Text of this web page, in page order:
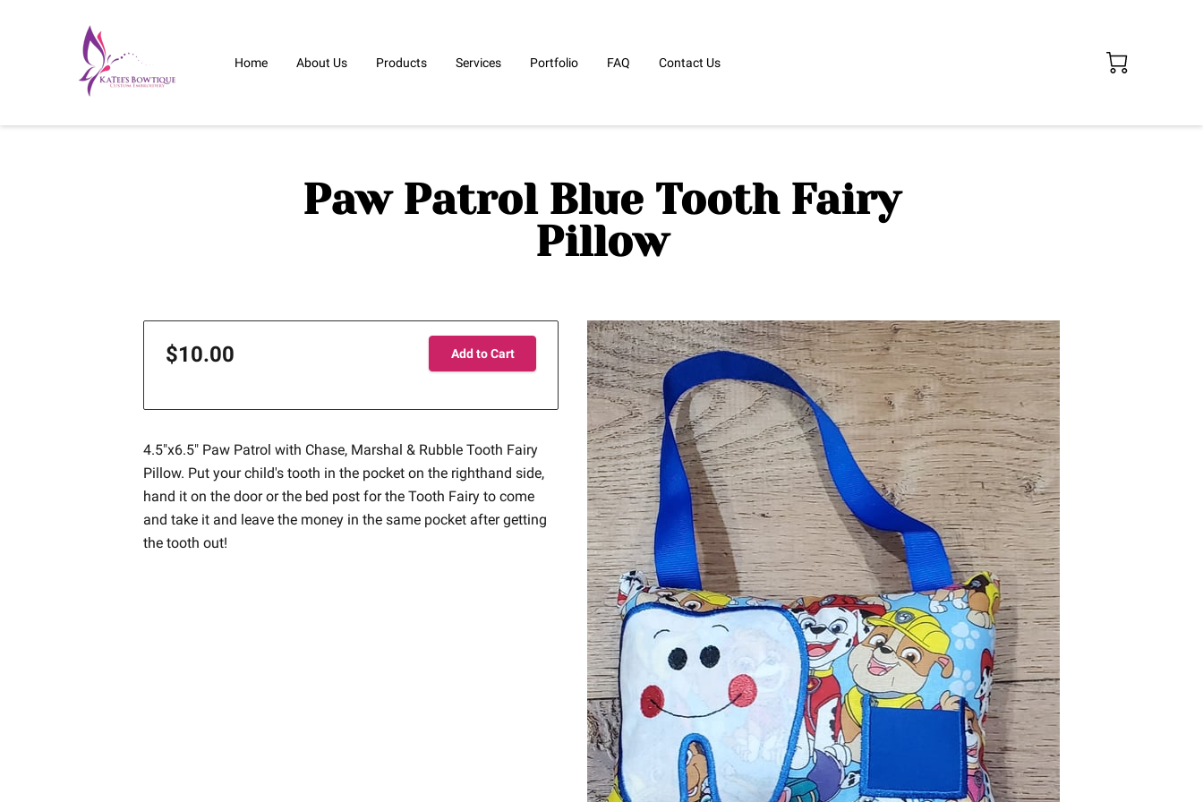
Home About Us Products Services Portfolio FAQ Contact Us
Paw Patrol Blue Tooth Fairy
Pillow
$10.00 Add to Cart
4.5"x6.5" Paw Patrol with Chase, Marshal & Rubble Tooth Fairy
Pillow. Put your child's tooth in the pocket on the righthand side,
hand it on the door or the bed post for the Tooth Fairy to come
and take it and leave the money in the same pocket after getting
the tooth out!